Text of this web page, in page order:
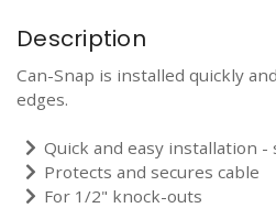
Description
Can-Snap is installed quickly
edges.
Quick and easy installation
Protects and secures cable
For 1/2" knock-outs